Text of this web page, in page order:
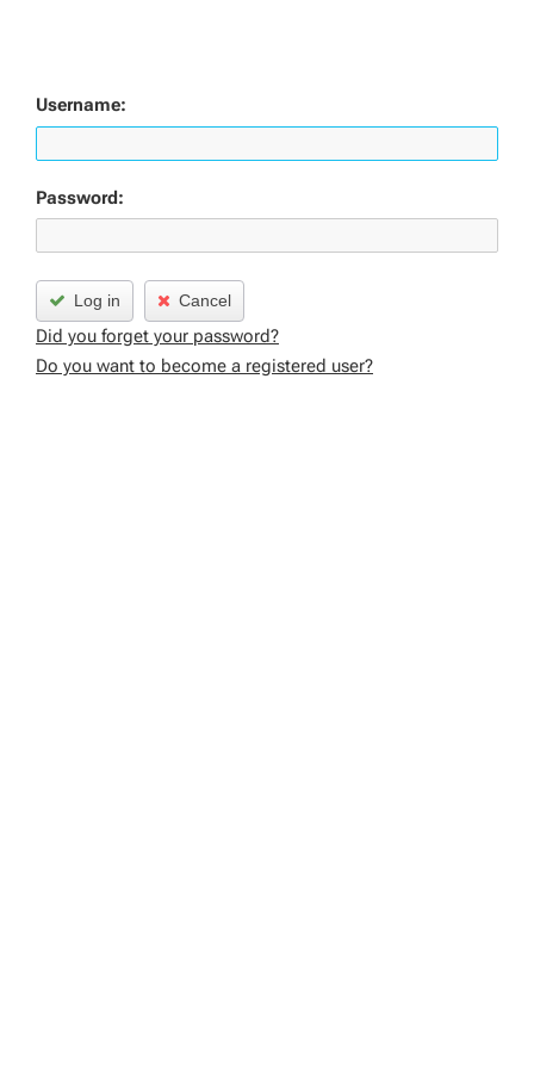
Username:
Password:
Log in Cancel
Did you forget your password?
Do you want to become a registered user?